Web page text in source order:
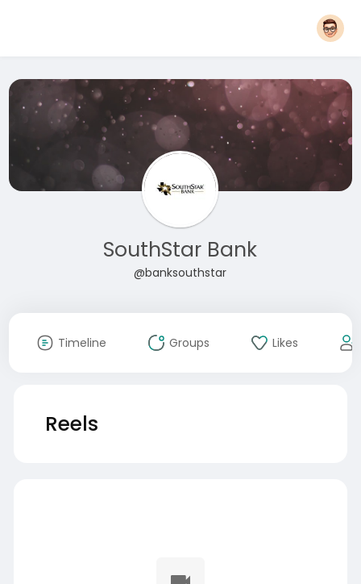
SouthStar Bank
@banksouthstar
Timeline Groups Likes
Reels